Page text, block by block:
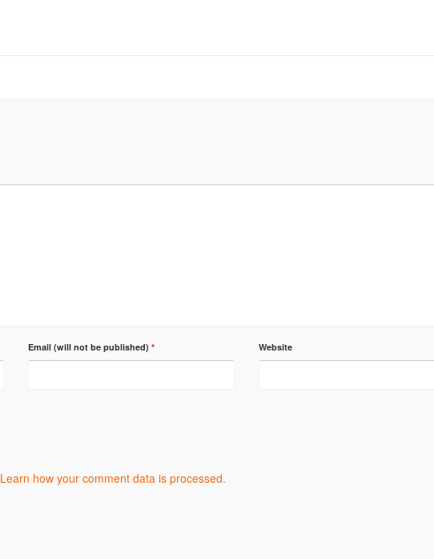
Email (will not be published)* Website
Learn how your comment data is processed.